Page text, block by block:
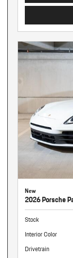
New
2026 Porsche
Stock
Interior Color
Drivetrain